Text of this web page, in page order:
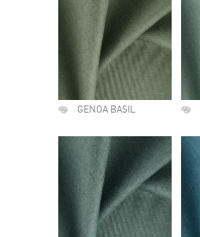
GENOA BASIL